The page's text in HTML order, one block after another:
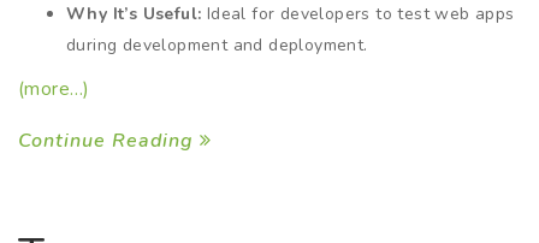
Why It’s Useful: Ideal for developers to test web apps
during development and deployment.
(more…)
Continue Reading